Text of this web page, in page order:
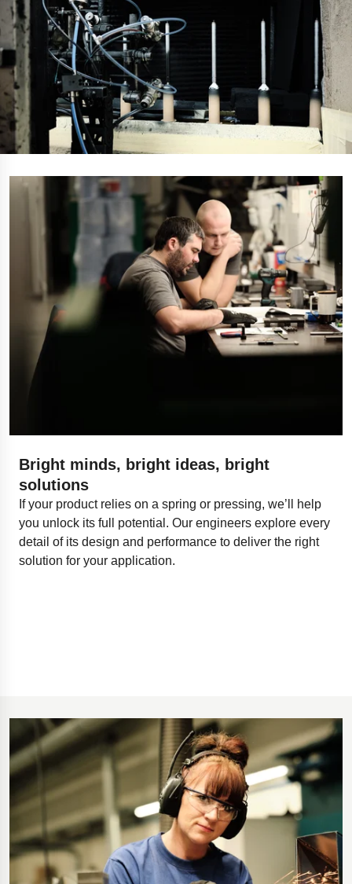
Polestar 2 suspension
Motorcycle suspension
Gym flooring for gymnastics
Oil and gas drilling equipment
High-load truck suspension springs
Dampers to the Öresund Bridge
Bright minds, bright ideas, bright
solutions
If your product relies on a spring or pressing, we’ll help
you unlock its full potential. Our engineers explore every
detail of its design and performance to deliver the right
solution for your application.